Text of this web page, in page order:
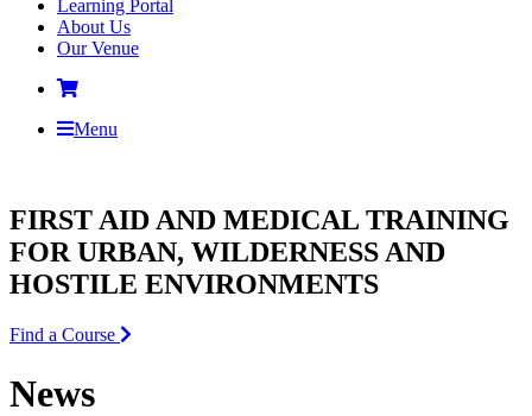
Learning Portal
About Us
Our Venue
Menu
FIRST AID AND MEDICAL TRAINING
FOR URBAN, WILDERNESS AND
HOSTILE ENVIRONMENTS
Find a Course
News